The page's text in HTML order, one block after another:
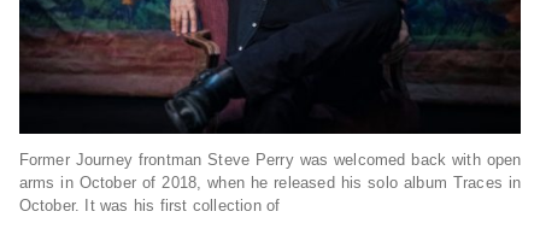
Former Journey frontman Steve Perry was welcomed back with open
arms in October of 2018, when he released his solo album Traces in
October. It was his first collection of